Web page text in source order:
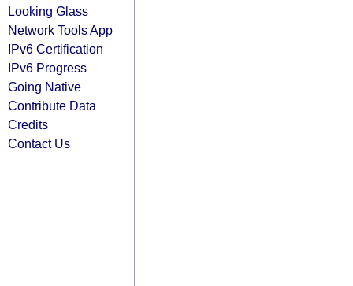
Looking Glass
Network Tools App
IPv6 Certification
IPv6 Progress
Going Native
Contribute Data
Credits
Contact Us